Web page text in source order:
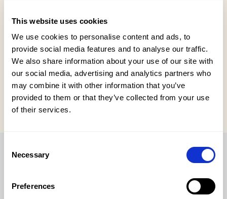
This website uses cookies
We use cookies to personalise content and ads, to
provide social media features and to analyse our traffic.
We also share information about your use of our site with
our social media, advertising and analytics partners who
may combine it with other information that you’ve
provided to them or that they’ve collected from your use
of their services.
Selection
Necessary
Preferences
Please contact us here.
The complete solution for internship, graduation and